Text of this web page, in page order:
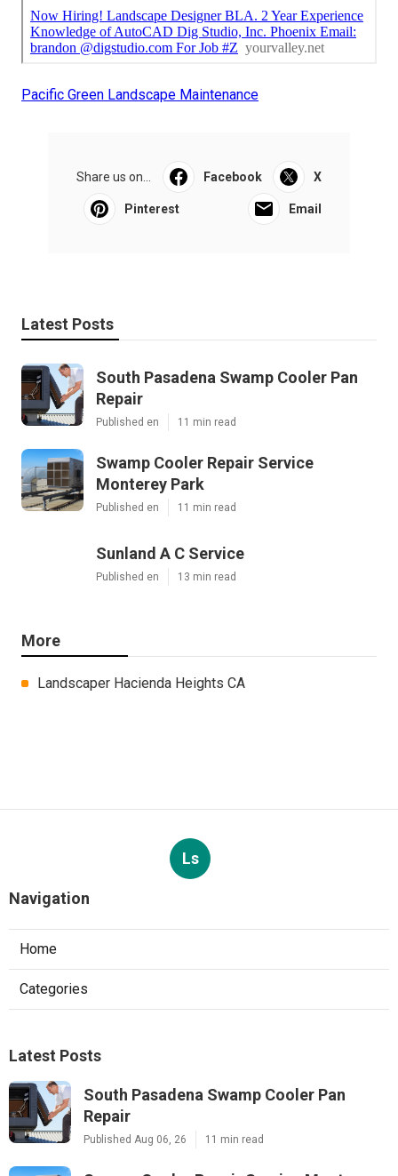
Pacific Green Landscape Maintenance
Share us on... Facebook X
Pinterest Email
Latest Posts
South Pasadena Swamp Cooler Pan
Repair
Published en 11 min read
Swamp Cooler Repair Service
Monterey Park
Published en 11 min read
Sunland A C Service
Published en 13 min read
More
Landscaper Hacienda Heights CA
Ls
Navigation
Home
Categories
Latest Posts
South Pasadena Swamp Cooler Pan
Repair
Published Aug 06, 26 11 min read